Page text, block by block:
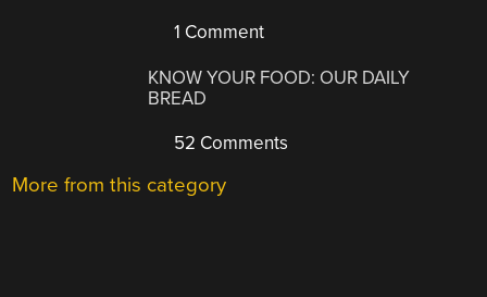
1 Comment
KNOW YOUR FOOD: OUR DAILY
BREAD
52 Comments
More from this category